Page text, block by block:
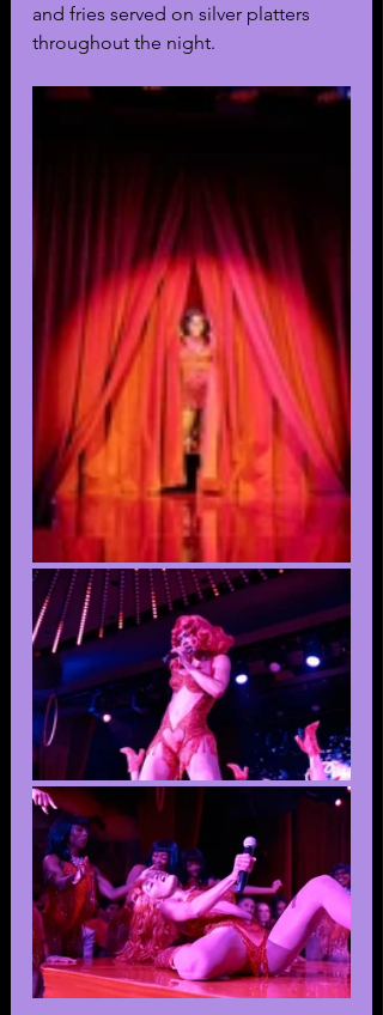
and fries served on silver platters
throughout the night.